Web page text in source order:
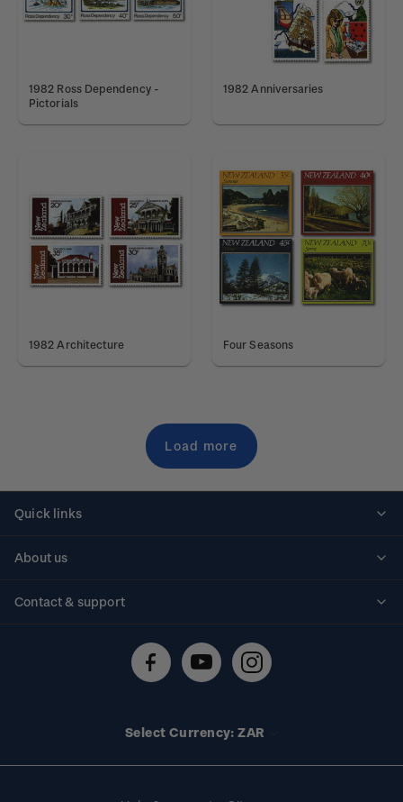
1982 Ross Dependency -
Pictorials
1982 Anniversaries
1982 Architecture Four Seasons
Load more
Quick links
About us
Contact & support
Technical difficulties
Select Currency: ZAR